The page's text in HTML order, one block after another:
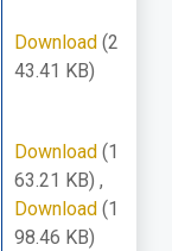
Download (2
43.41 KB)
Download (1
63.21 KB) ,
Download (1
98.46 KB)